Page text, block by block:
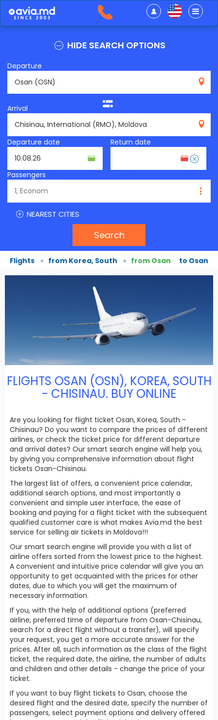
HIDE SEARCH OPTIONS
Departure
Arrival
Departure date
Return date
Passengers
NEAREST CITIES
Search
Flights » from Korea, South » from Osan to Osan
FLIGHTS OSAN (OSN), KOREA, SOUTH
- CHISINAU. BUY ONLINE
Are you looking for flight ticket Osan, Korea, South -
Chisinau? Do you want to compare the prices of different
airlines, or check the ticket price for different departure
and arrival dates? Our smart search engine will help you,
by giving you comprehensive information about flight
tickets Osan-Chisinau.
The largest list of offers, a convenient price calendar,
additional search options, and most importantly a
convenient and simple user interface, the ease of
booking and paying for a flight ticket with the subsequent
qualified customer care is what makes Avia.md the best
service for selling air tickets in Moldova!!!
Our smart search engine will provide you with a list of
airline offers sorted from the lowest price to the highest.
A convenient and intuitive price calendar will give you an
opportunity to get acquainted with the prices for other
dates, due to which you will get the maximum of
necessary information.
If you, with the help of additional options (preferred
airline, preferred time of departure from Osan-Chisinau,
search for a direct flight without a transfer), will specify
your request, you get a more accurate answer for the
prices. After all, such information as the class of the flight
ticket, the required date, the airline, the number of adults
and children and other details - change the price of your
ticket.
If you want to buy flight tickets to Osan, choose the
desired flight and the desired date, specify the number of
passengers, select payment options and delivery offered